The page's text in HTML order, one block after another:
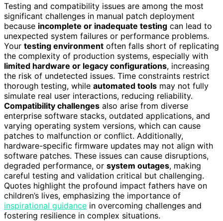
Testing and compatibility issues are among the most
significant challenges in manual patch deployment
because incomplete or inadequate testing can lead to
unexpected system failures or performance problems.
Your testing environment often falls short of replicating
the complexity of production systems, especially with
limited hardware or legacy configurations, increasing
the risk of undetected issues. Time constraints restrict
thorough testing, while automated tools may not fully
simulate real user interactions, reducing reliability.
Compatibility challenges also arise from diverse
enterprise software stacks, outdated applications, and
varying operating system versions, which can cause
patches to malfunction or conflict. Additionally,
hardware-specific firmware updates may not align with
software patches. These issues can cause disruptions,
degraded performance, or system outages, making
careful testing and validation critical but challenging.
Quotes highlight the profound impact fathers have on
children’s lives, emphasizing the importance of
inspirational guidance in overcoming challenges and
fostering resilience in complex situations.